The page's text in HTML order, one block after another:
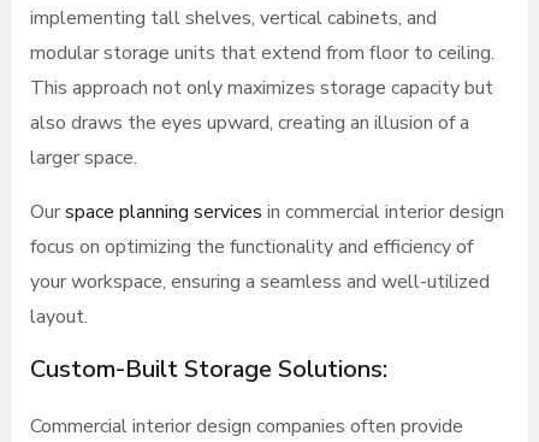
implementing tall shelves, vertical cabinets, and
modular storage units that extend from floor to ceiling.
This approach not only maximizes storage capacity but
also draws the eyes upward, creating an illusion of a
larger space.
Ourspace planning services in commercial interior design
focus on optimizing the functionality and efficiency of
your workspace, ensuring a seamless and well-utilized
layout.
Custom-Built Storage Solutions:
Commercial interior design companies often provide